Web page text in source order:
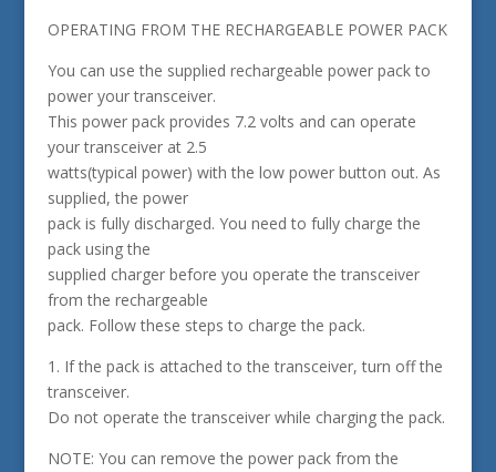
OPERATING FROM THE RECHARGEABLE POWER PACK
You can use the supplied rechargeable power pack to
power your transceiver.
This power pack provides 7.2 volts and can operate
your transceiver at 2.5
watts(typical power) with the low power button out. As
supplied, the power
pack is fully discharged. You need to fully charge the
pack using the
supplied charger before you operate the transceiver
from the rechargeable
pack. Follow these steps to charge the pack.
1. If the pack is attached to the transceiver, turn off the
transceiver.
Do not operate the transceiver while charging the pack.
NOTE: You can remove the power pack from the